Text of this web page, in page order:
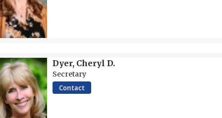
Dyer, Cheryl D.
Secretary
Contact